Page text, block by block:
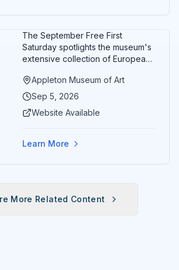
The September Free First
Saturday spotlights the museum's
extensive collection of European
receive free admission all day,
and children can create
ARTSpace studio.
Appleton Museum of Art
Sep 5, 2026
Website Available
Learn More
More Related Content